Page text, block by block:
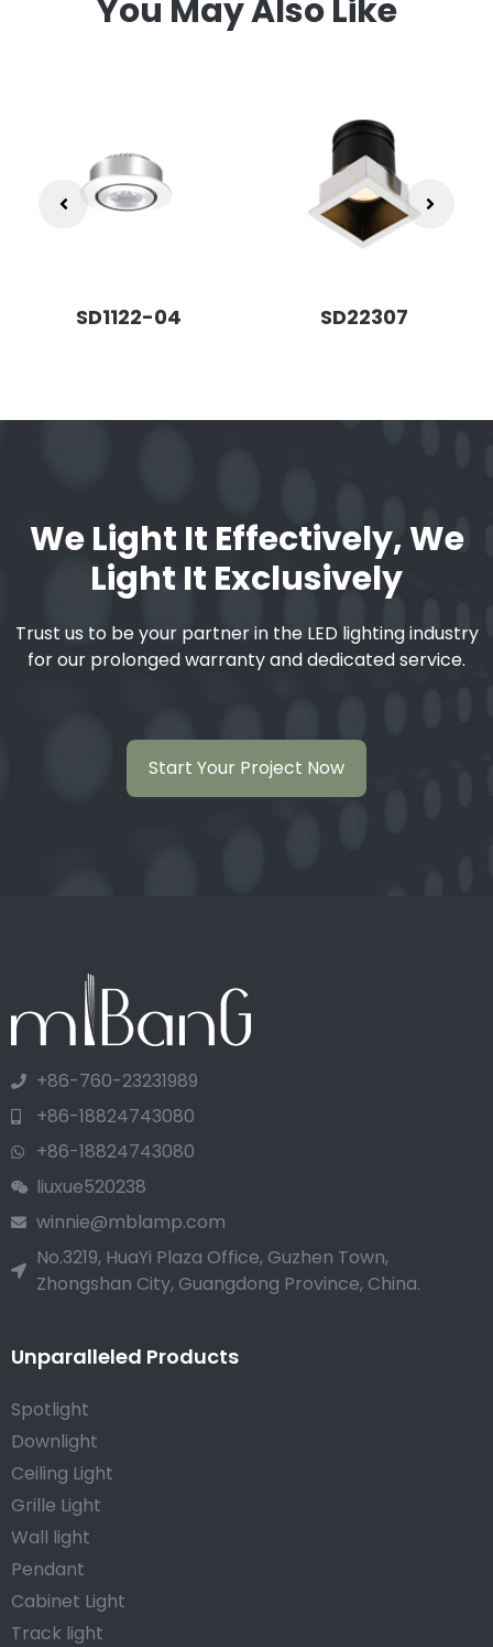
You May Also Like
SD1122-04 SD22307
We Light It Effectively, We
Light It Exclusively
Trust us to be your partner in the LED lighting industry
for our prolonged warranty and dedicated service.
Start Your Project Now
+86-760-23231989
+86-18824743080
+86-18824743080
liuxue520238
winnie@mblamp.com
No.3219, HuaYi Plaza Office, Guzhen Town,
Zhongshan City, Guangdong Province, China.
Unparalleled Products
Spotlight
Downlight
Ceiling Light
Grille Light
Wall light
Pendant
Cabinet Light
Track light